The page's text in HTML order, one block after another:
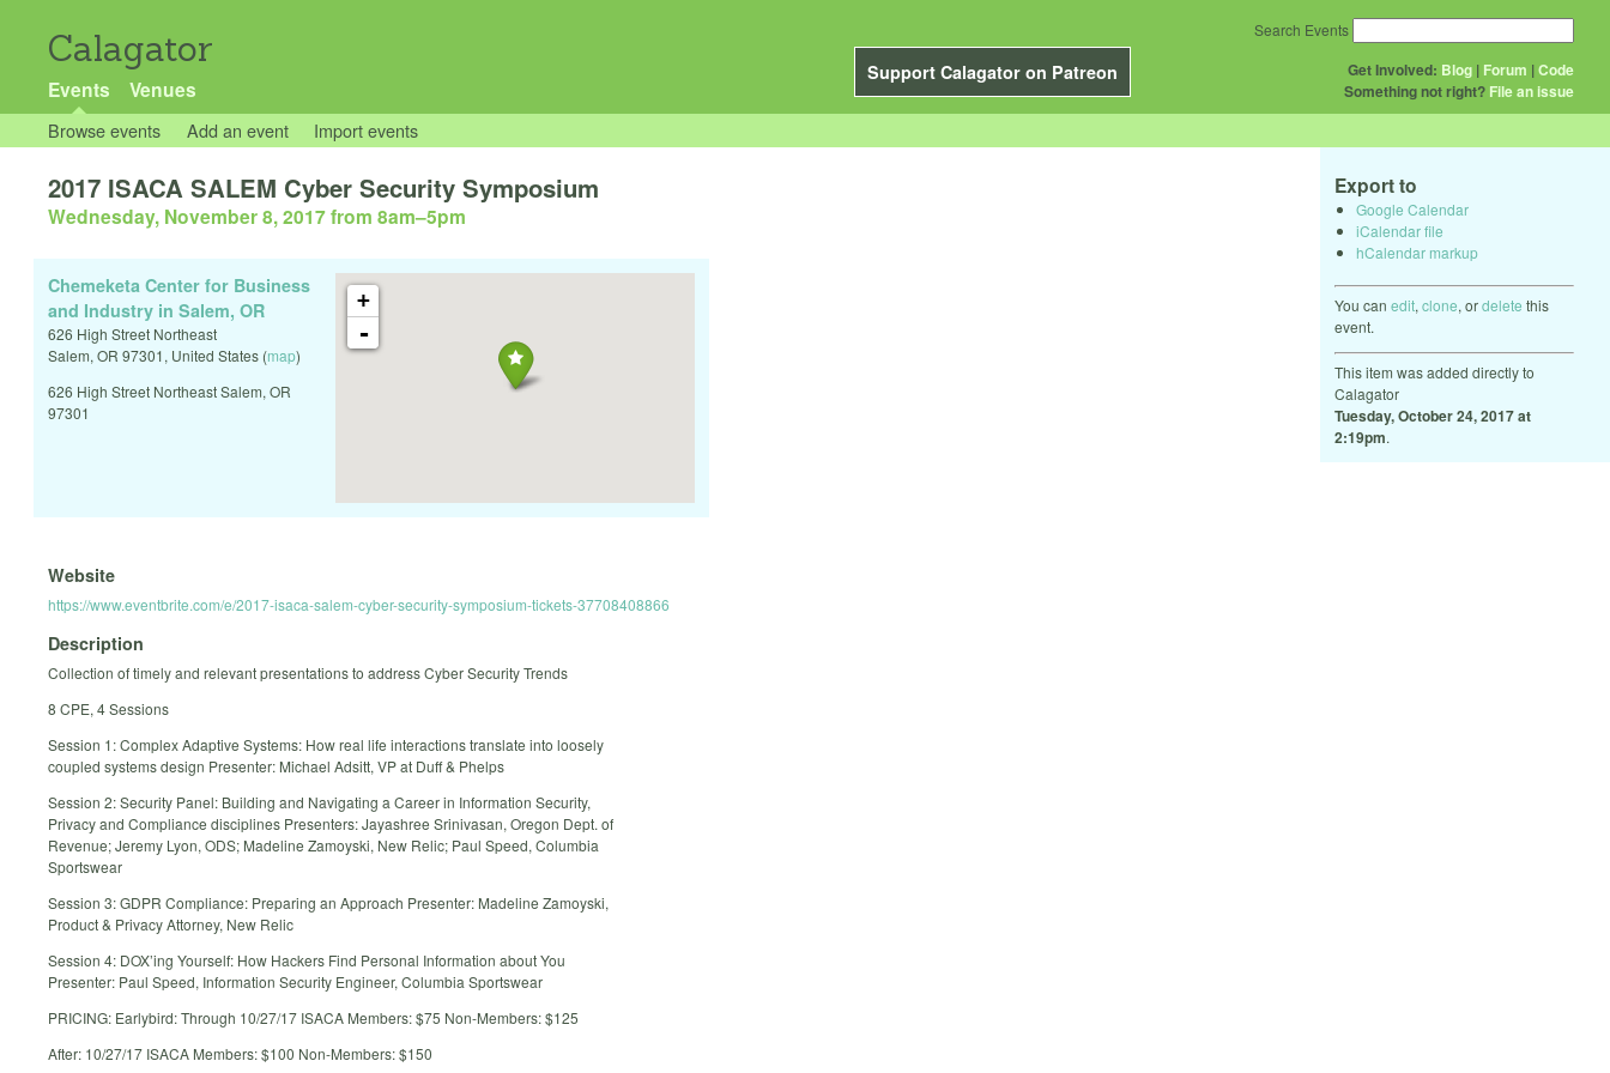
Calagator
Support Calagator on Patreon
Events Venues
Get Involved: Blog | Forum |Code
Something not right? File an issue
Search Events
Browse events Add an event Import events
Export to
Google Calendar
iCalendar file
hCalendar markup
You can edit, clone, ordelete this
event.
This item was added directly to
Calagator
Tuesday, October 24, 2017 at
2:19pm.
2017 ISACA SALEM Cyber Security Symposium
Wednesday, November 8, 2017 from 8am–5pm
+
-
Chemeketa Center for Business
and Industry in Salem, OR
626 High Street Northeast
Salem, OR 97301, United States (map)
626 High Street Northeast Salem, OR
97301
Website
https://www.eventbrite.com/e/2017-isaca-salem-cyber-security-symposium-tickets-37708408866
Description
Collection of timely and relevant presentations to address Cyber Security Trends
8 CPE, 4 Sessions
Session 1: Complex Adaptive Systems: How real life interactions translate into loosely
coupled systems design Presenter: Michael Adsitt, VP at Duff & Phelps
Session 2: Security Panel: Building and Navigating a Career in Information Security,
Privacy and Compliance disciplines Presenters: Jayashree Srinivasan, Oregon Dept. of
Revenue; Jeremy Lyon, ODS; Madeline Zamoyski, New Relic; Paul Speed, Columbia
Sportswear
Session 3: GDPR Compliance: Preparing an Approach Presenter: Madeline Zamoyski,
Product & Privacy Attorney, New Relic
Session 4: DOX’ing Yourself: How Hackers Find Personal Information about You
Presenter: Paul Speed, Information Security Engineer, Columbia Sportswear
PRICING: Earlybird: Through 10/27/17 ISACA Members: $75 Non-Members: $125
After: 10/27/17 ISACA Members: $100 Non-Members: $150